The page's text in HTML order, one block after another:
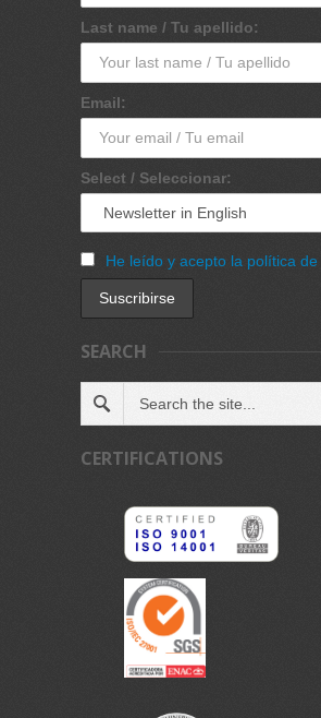
Last name / Tu apellido:
Email:
Select / Seleccionar:
He leído y acepto la política
SEARCH
CERTIFICATIONS